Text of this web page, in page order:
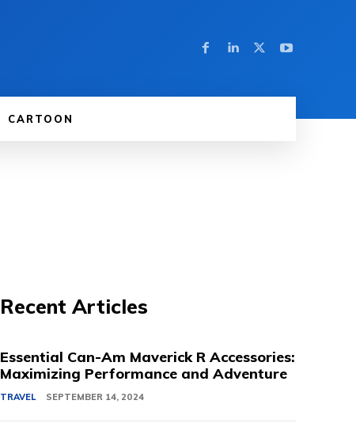
CARTOON
Recent Articles
Essential Can-Am Maverick R Accessories:
Maximizing Performance and Adventure
TRAVEL SEPTEMBER 14, 2024